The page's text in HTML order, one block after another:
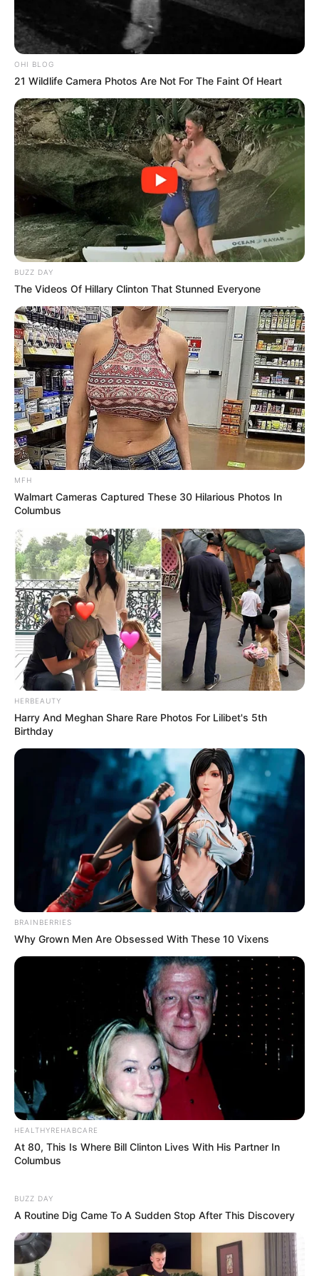
OHI BLOG
21 Wildlife Camera Photos Are Not For The Faint Of Heart
BUZZ DAY
The Videos Of Hillary Clinton That Stunned Everyone
MFH
Walmart Cameras Captured These 30 Hilarious Photos In
Columbus
HERBEAUTY
Harry And Meghan Share Rare Photos For Lilibet's 5th
Birthday
BRAINBERRIES
Why Grown Men Are Obsessed With These 10 Vixens
HEALTHYREHABCARE
At 80, This Is Where Bill Clinton Lives With His Partner In
Columbus
BUZZ DAY
A Routine Dig Came To A Sudden Stop After This Discovery